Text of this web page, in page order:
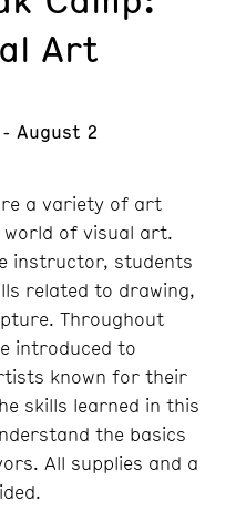
Art
August 2
a variety of art
of visual art.
instructor, students
related to drawing,
Throughout
introduced to
known for their
skills learned in this
the basics
All supplies and a